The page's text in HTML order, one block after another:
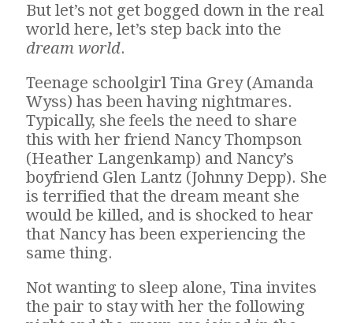
But let’s not get bogged down in the real
world here, let’s step back into the
dream world.
Teenage schoolgirl Tina Grey (Amanda
Wyss) has been having nightmares.
Typically, she feels the need to share
this with her friend Nancy Thompson
(Heather Langenkamp) and Nancy’s
boyfriend Glen Lantz (Johnny Depp). She
is terrified that the dream meant she
would be killed, and is shocked to hear
that Nancy has been experiencing the
same thing.
Not wanting to sleep alone, Tina invites
the pair to stay with her the following